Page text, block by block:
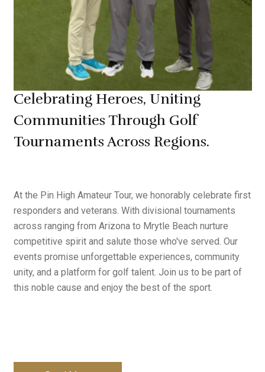
About Us
Celebrating Heroes, Uniting
Communities Through Golf
Tournaments Across Regions.
At the Pin High Amateur Tour, we honorably celebrate first
responders and veterans. With divisional tournaments
across ranging from Arizona to Mrytle Beach nurture
competitive spirit and salute those who've served. Our
events promise unforgettable experiences, community
unity, and a platform for golf talent. Join us to be part of
this noble cause and enjoy the best of the sport.